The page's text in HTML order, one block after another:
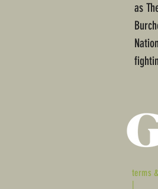
as
terms
|